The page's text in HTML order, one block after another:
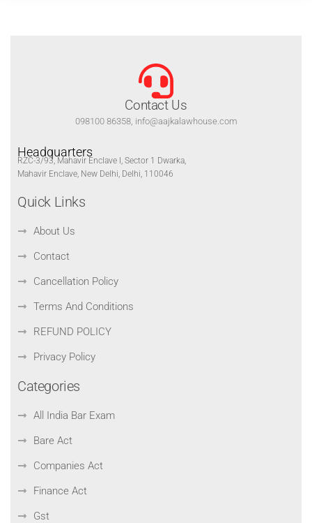
Contact Us
098100 86358, info@aajkalawhouse.com
Headquarters
RZC-3/93, Mahavir Enclave I, Sector 1 Dwarka,
Mahavir Enclave, New Delhi, Delhi, 110046
Quick Links
About Us
Contact
Cancellation Policy
Terms And Conditions
REFUND POLICY
Privacy Policy
Categories
All India Bar Exam
Bare Act
Companies Act
Finance Act
Gst